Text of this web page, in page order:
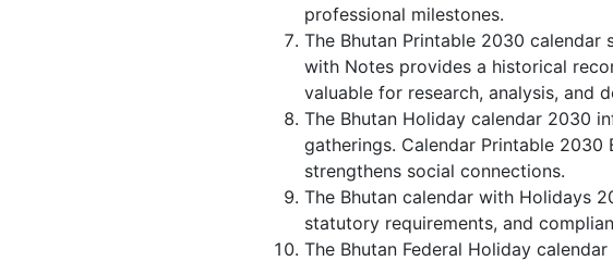
professional milestones.
The Bhutan Printable 2030
with Notes provides a historical
valuable for research, analysis, and
The Bhutan Holiday calendar 2030
gatherings. Calendar Printable
strengthens social connections.
The Bhutan calendar with Holidays
statutory requirements, and
The Bhutan Federal Holiday